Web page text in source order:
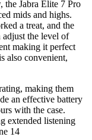
Jabra Elite 7 Pro
mids and highs.
a treat, and the
adjust the level of
making it perfect
also convenient,
making them
an effective battery
with the case.
extended listening
14